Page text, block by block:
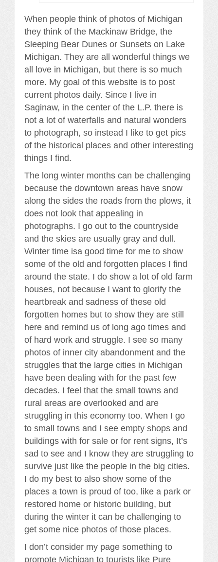
When people think of photos of Michigan
they think of the Mackinaw Bridge, the
Sleeping Bear Dunes or Sunsets on Lake
Michigan. They are all wonderful things we
all love in Michigan, but there is so much
more. My goal of this website is to post
current photos daily. Since I live in
Saginaw, in the center of the L.P. there is
not a lot of waterfalls and natural wonders
to photograph, so instead I like to get pics
of the historical places and other interesting
things I find.
The long winter months can be challenging
because the downtown areas have snow
along the sides the roads from the plows, it
does not look that appealing in
photographs. I go out to the countryside
and the skies are usually gray and dull.
Winter time isa good time for me to show
some of the old and forgotten places I find
around the state. I do show a lot of old farm
houses, not because I want to glorify the
heartbreak and sadness of these old
forgotten homes but to show they are still
here and remind us of long ago times and
of hard work and struggle. I see so many
photos of inner city abandonment and the
struggles that the large cities in Michigan
have been dealing with for the past few
decades. I feel that the small towns and
rural areas are overlooked and are
struggling in this economy too. When I go
to small towns and I see empty shops and
buildings with for sale or for rent signs, It’s
sad to see and I know they are struggling to
survive just like the people in the big cities.
I do my best to also show some of the
places a town is proud of too, like a park or
restored home or historic building, but
during the winter it can be challenging to
get some nice photos of those places.
I don’t consider my page something to
promote Michigan to tourists like Pure